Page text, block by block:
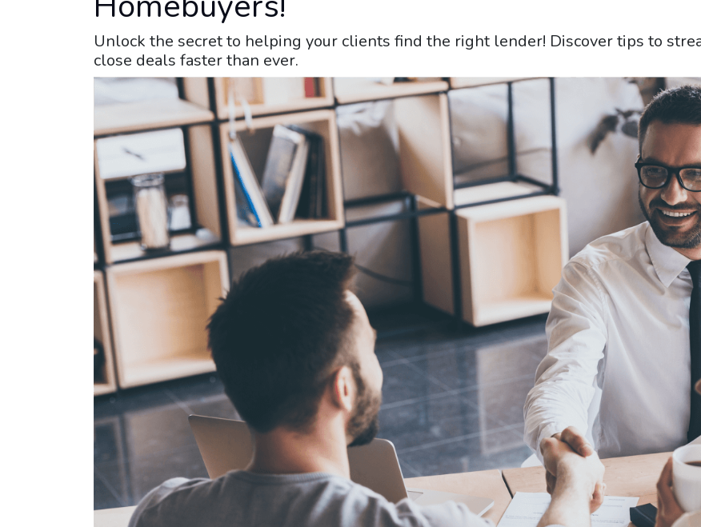
Unlock the secret to helping your clients find the right lender! Discover tips to
close deals faster than ever.